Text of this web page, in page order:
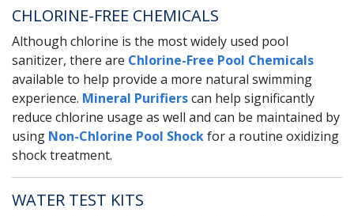
CHLORINE-FREE CHEMICALS
Although chlorine is the most widely used pool
sanitizer, there are Chlorine-Free Pool Chemicals
available to help provide a more natural swimming
experience. Mineral Purifierscan help significantly
reduce chlorine usage as well and can be maintained by
using Non-Chlorine Pool Shockfor a routine oxidizing
shock treatment.
WATER TEST KITS